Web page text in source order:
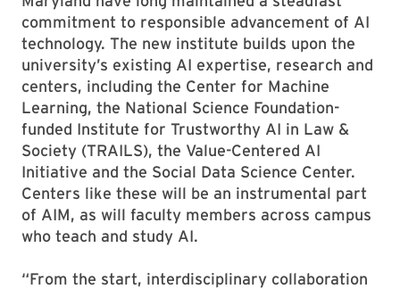
commitment to responsible advancement of AI
technology. The new institute builds upon the
university’s existing AI expertise, research and
centers, including the Center for Machine
Learning, the National Science Foundation-
funded Institute for Trustworthy AI in Law &
Society (TRAILS), the Value-Centered AI
Initiative and the Social Data Science Center.
Centers like these will be an instrumental part
of AIM, as will faculty members across campus
who teach and study AI.
“From the start, interdisciplinary collaboration